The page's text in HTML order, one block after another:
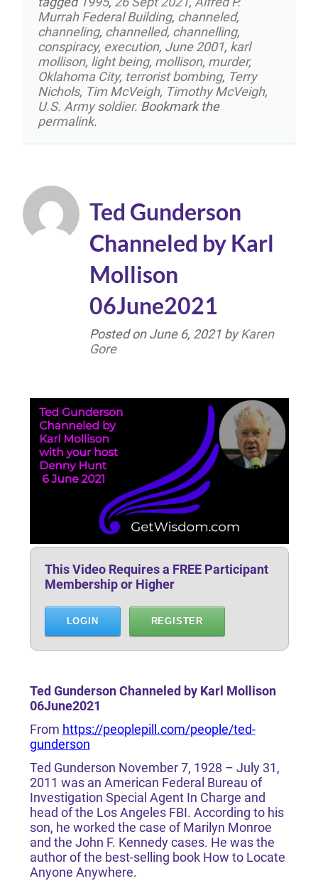
Murrah Federal Building, channeled,
channeling, channelled, channelling,
conspiracy, execution, June 2001, karl
mollison, light being, mollison, murder,
Oklahoma City, terrorist bombing, Terry
Nichols, Tim McVeigh, Timothy McVeigh,
U.S. Army soldier. Bookmark the
permalink.
Ted Gunderson
Channeled by Karl
Mollison
06June2021
Posted onJune 6, 2021 byKaren
Gore
This Video Requires a FREE Participant
Membership or Higher
LOGIN REGISTER
Ted Gunderson Channeled by Karl Mollison
06June2021
From https://peoplepill.com/people/ted-
gunderson
Ted Gunderson November 7, 1928 – July 31,
2011 was an American Federal Bureau of
Investigation Special Agent In Charge and
head of the Los Angeles FBI. According to his
son, he worked the case of Marilyn Monroe
and the John F. Kennedy cases. He was the
author of the best-selling book How to Locate
Anyone Anywhere.